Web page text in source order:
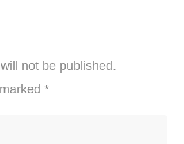
not be published.
*